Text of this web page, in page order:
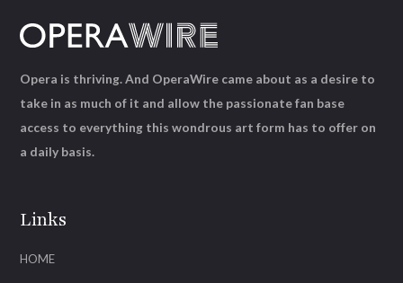
Links
HOME
Opera is thriving. And OperaWire came about as a desire to
take in as much of it and allow the passionate fan base
access to everything this wondrous art form has to offer on
a daily basis.